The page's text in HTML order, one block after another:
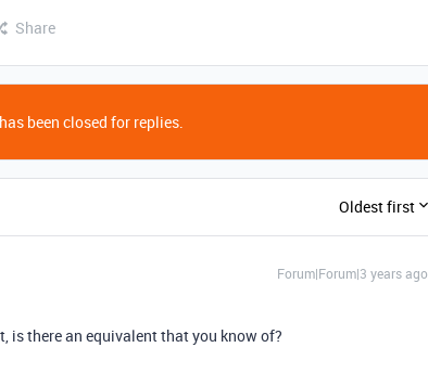
Share
been closed for replies.
Oldest first
Forum|Forum|3 years ago
is there an equivalent that you know of?